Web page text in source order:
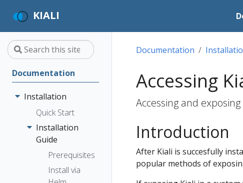
KIALI
Documentation
Installation
Quick Start
Installation
Guide
Prerequisites
Install via
Documentation
Accessing
Accessing and
Introduction
After Kiali is succesfully
popular methods of